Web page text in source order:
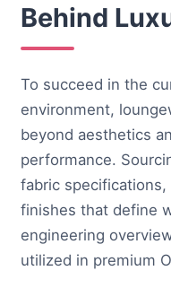
Behind
To succeed in the
environment,
beyond aesthetics
performance.
fabric
finishes that define
engineering
utilized in premium